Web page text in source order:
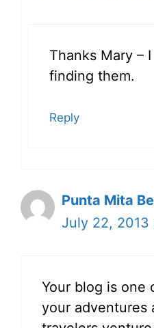
Thanks Mary –
finding them.
Reply
Punta Mita
July 22, 2013
Your blog is one
your adventures